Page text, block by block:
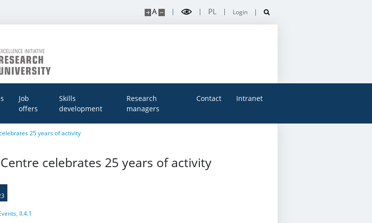
A PL Login
Job
offers
Skills
development
Research
managers
Contact Intranet
25 years of activity
celebrates 25 years of activity
, II.4.1